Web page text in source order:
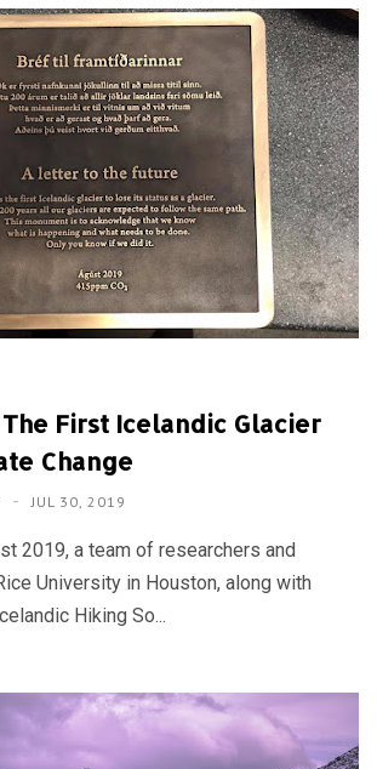
First Icelandic Glacier
Change
JUL 30, 2019
2019, a team of researchers and
University in Houston, along with
Hiking So...